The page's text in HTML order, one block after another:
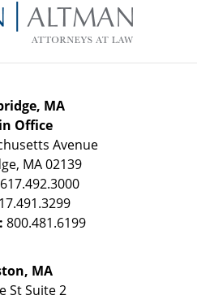
Information
MA
Office
Avenue
, MA02139
617.492.3000
800.481.6199
MA
StSuite 2